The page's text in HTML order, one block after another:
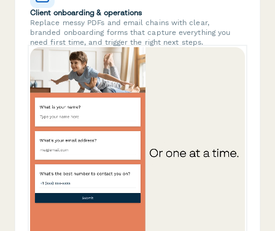
Client onboarding & operations
Replace messy PDFs and email chains with clear,
branded onboarding forms that capture everything you
need first time, and trigger the right next steps.